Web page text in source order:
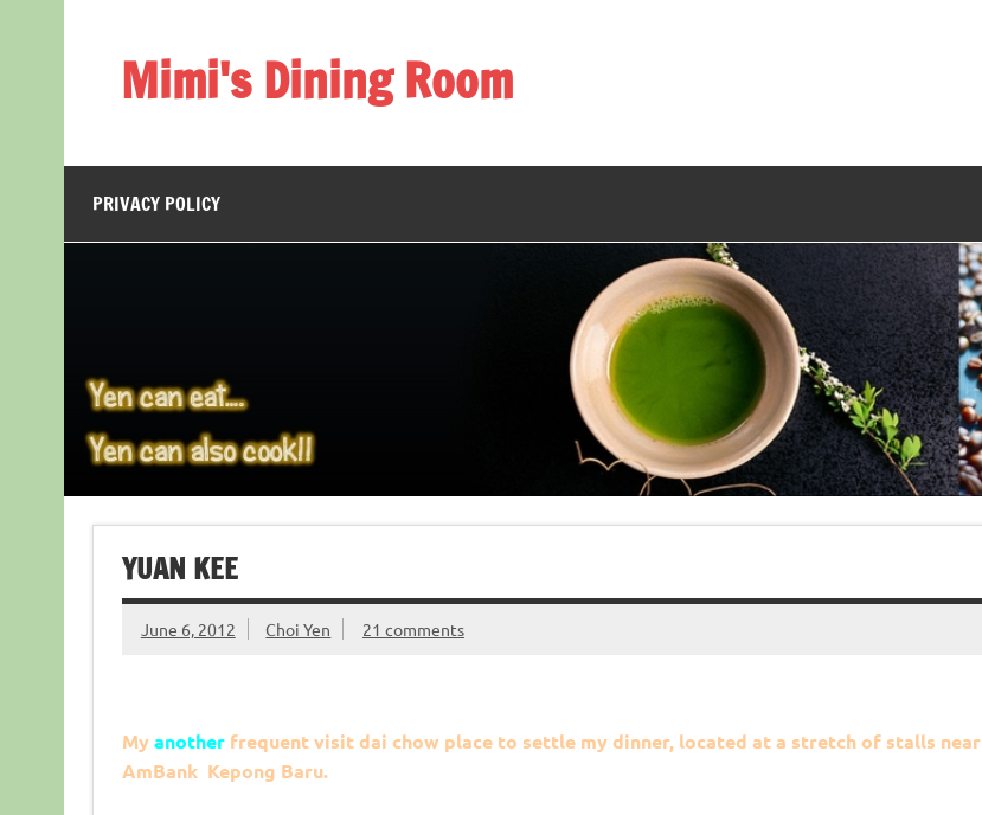
Mimi's Dining Room
PRIVACY POLICY
YUAN KEE
June 6, 2012 Choi Yen 21 comments
Myanotherfrequent visit dai chow place to settle my dinner, located at a stretch of stalls near
AmBank Kepong Baru.